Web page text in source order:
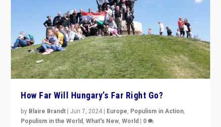
How Far Will Hungary’s Far Right Go?
by Blaire Brandt | Jun 7, 2024 | Europe, Populism in Action,
Populism in the World,What's New,World | 0